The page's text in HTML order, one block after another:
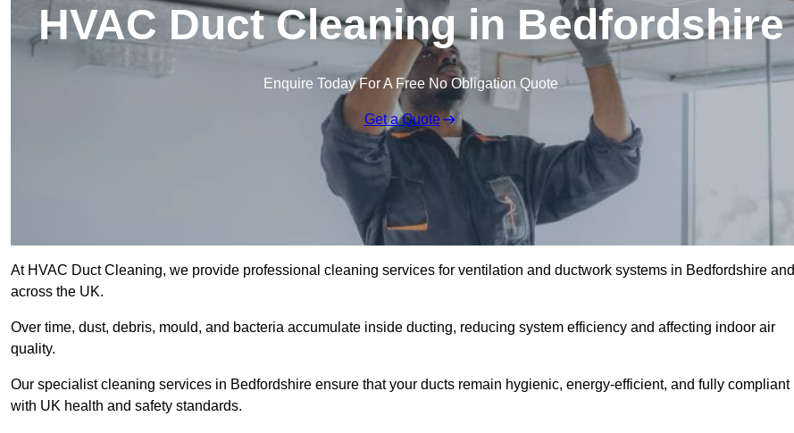
HVAC Duct Cleaning in Bedfordshire
Enquire Today For A Free No Obligation Quote
Get a Quote
At HVAC Duct Cleaning, we provide professional cleaning services for ventilation and ductwork systems in Bedfordshire and
across the UK.
Over time, dust, debris, mould, and bacteria accumulate inside ducting, reducing system efficiency and affecting indoor air
quality.
Our specialist cleaning services in Bedfordshire ensure that your ducts remain hygienic, energy-efficient, and fully compliant
with UK health and safety standards.